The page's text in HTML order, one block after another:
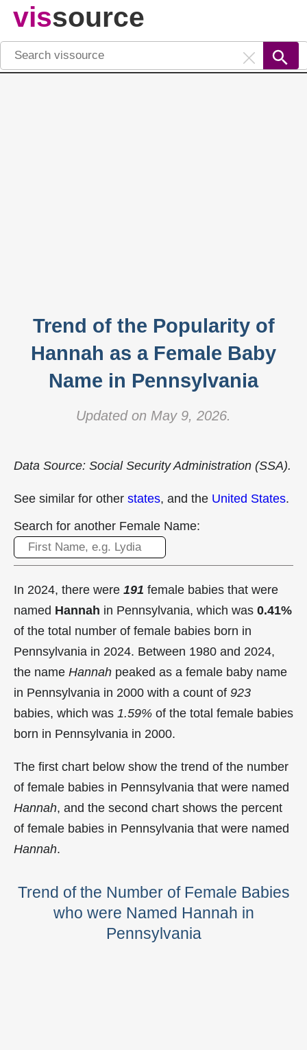
vissource
Trend of the Popularity of
Hannah as a Female Baby
Name in Pennsylvania
Updated on May 9, 2026.
Data Source: Social Security Administration (SSA).
See similar for other states, and the United States.
Search for another Female Name:
In 2024, there were 191 female babies that were
named Hannah in Pennsylvania, which was 0.41%
of the total number of female babies born in
Pennsylvania in 2024. Between 1980 and 2024,
the name Hannah peaked as a female baby name
in Pennsylvania in 2000 with a count of 923
babies, which was 1.59% of the total female babies
born in Pennsylvania in 2000.
The first chart below show the trend of the number
of female babies in Pennsylvania that were named
Hannah, and the second chart shows the percent
of female babies in Pennsylvania that were named
Hannah.
Trend of the Number of Female Babies
who were Named Hannah in
Pennsylvania